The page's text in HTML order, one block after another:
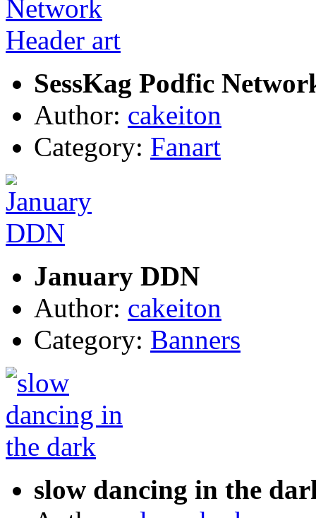
SessKag Podfic
Author: cakeiton
Category: Fanart
January DDN
Author: cakeiton
Category: Banners
slow dancing in the